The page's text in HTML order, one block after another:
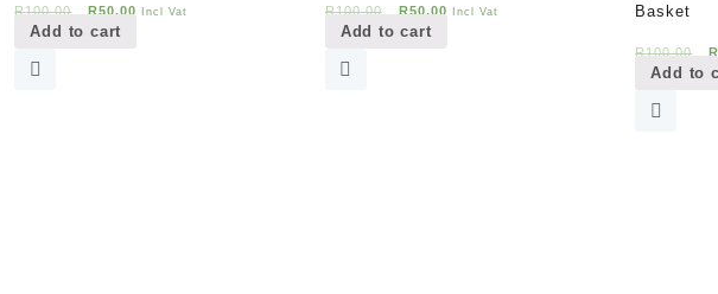
R100,00
Original
price
R50,00 Current
Incl Vat
Add to cart
R100,00
Original
price
R50,00Current
Incl Vat
Add to cart
Basket
R100,00
Add to